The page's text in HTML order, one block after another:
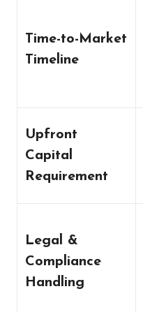
Time-to-Market
Timeline
Upfront
Capital
Requirement
Legal &
Compliance
Handling